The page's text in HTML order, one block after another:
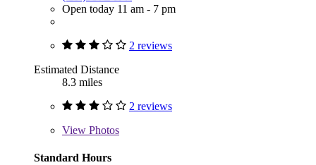
Open today 11 am - 7 pm
2 reviews
Estimated Distance
8.3 miles
2 reviews
View Photos
Standard Hours